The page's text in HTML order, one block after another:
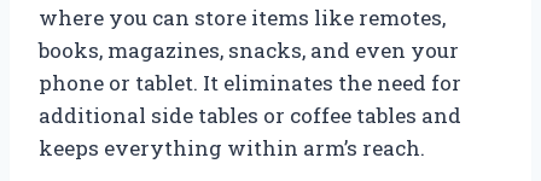
where you can store items like remotes,
books, magazines, snacks, and even your
phone or tablet. It eliminates the need for
additional side tables or coffee tables and
keeps everything within arm’s reach.